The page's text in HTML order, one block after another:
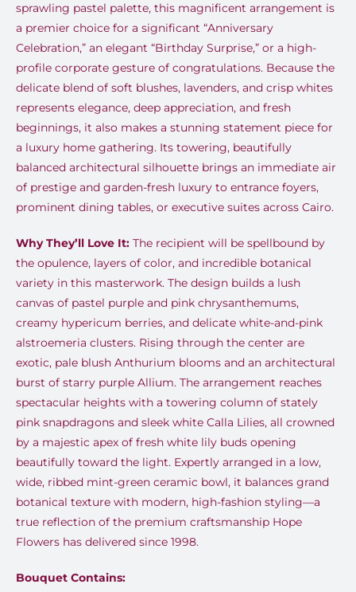
sprawling pastel palette, this magnificent arrangement is
a premier choice for a significant “Anniversary
Celebration,” an elegant “Birthday Surprise,” or a high-
profile corporate gesture of congratulations. Because the
delicate blend of soft blushes, lavenders, and crisp whites
represents elegance, deep appreciation, and fresh
beginnings, it also makes a stunning statement piece for
a luxury home gathering. Its towering, beautifully
balanced architectural silhouette brings an immediate air
of prestige and garden-fresh luxury to entrance foyers,
prominent dining tables, or executive suites across Cairo.
Why They’ll Love It:The recipient will be spellbound by
the opulence, layers of color, and incredible botanical
variety in this masterwork. The design builds a lush
canvas of pastel purple and pink chrysanthemums,
creamy hypericum berries, and delicate white-and-pink
alstroemeria clusters. Rising through the center are
exotic, pale blush Anthurium blooms and an architectural
burst of starry purple Allium. The arrangement reaches
spectacular heights with a towering column of stately
pink snapdragons and sleek white Calla Lilies, all crowned
by a majestic apex of fresh white lily buds opening
beautifully toward the light. Expertly arranged in a low,
wide, ribbed mint-green ceramic bowl, it balances grand
botanical texture with modern, high-fashion styling—a
true reflection of the premium craftsmanship Hope
Flowers has delivered since 1998.
Bouquet Contains: